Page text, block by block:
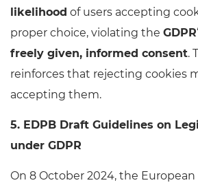
likelihood of users accepting
proper choice, violating the GDPR
freely given, informed consent.
reinforces that rejecting cookies
accepting them.
5. EDPB Draft Guidelines on
under GDPR
On 8 October 2024, the